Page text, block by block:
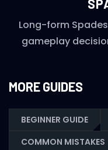
Long-form
gameplay
MORE GUIDES
BEGINNER GUIDE
COMMON MISTAKES